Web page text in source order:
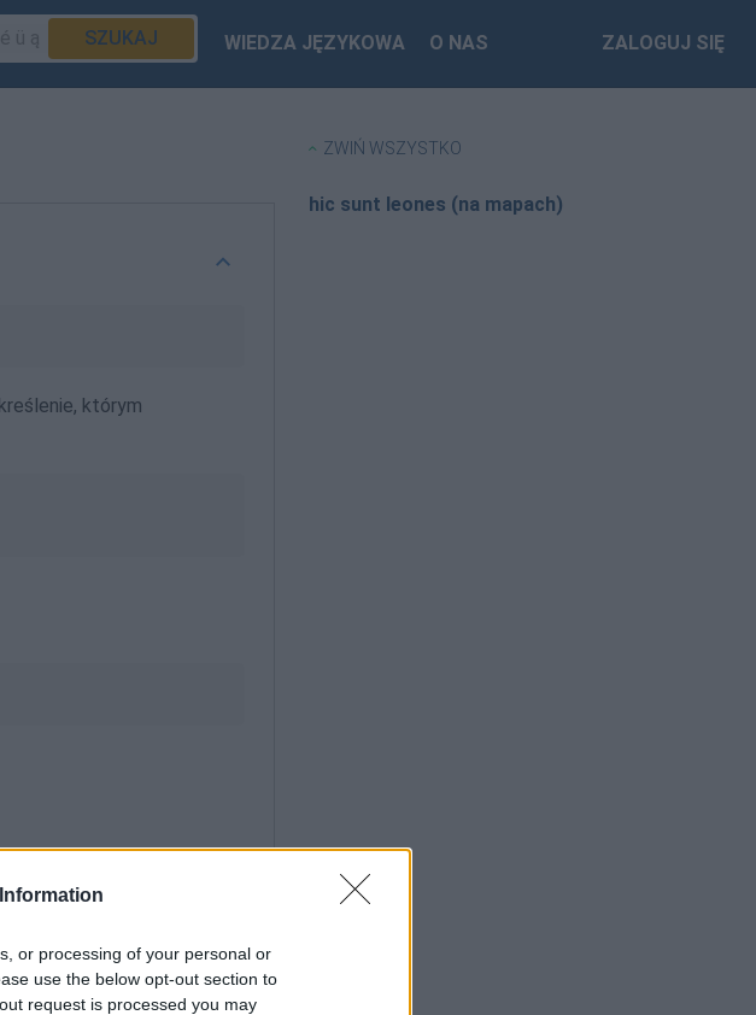
or processing of your personal or
use the below opt-out section to
request is processed you may
SZUKAJ WIEDZA JĘZYKOWA O NAS ZALOGUJ SIĘ
którym
ZWIŃ WSZYSTKO
hic sunt leones (na mapach)